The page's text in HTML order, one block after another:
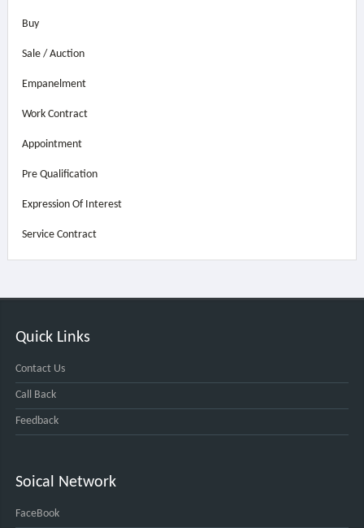
Buy
Sale / Auction
Empanelment
Work Contract
Appointment
Pre Qualification
Expression Of Interest
Service Contract
Quick Links
Contact Us
Call Back
Feedback
Soical Network
FaceBook